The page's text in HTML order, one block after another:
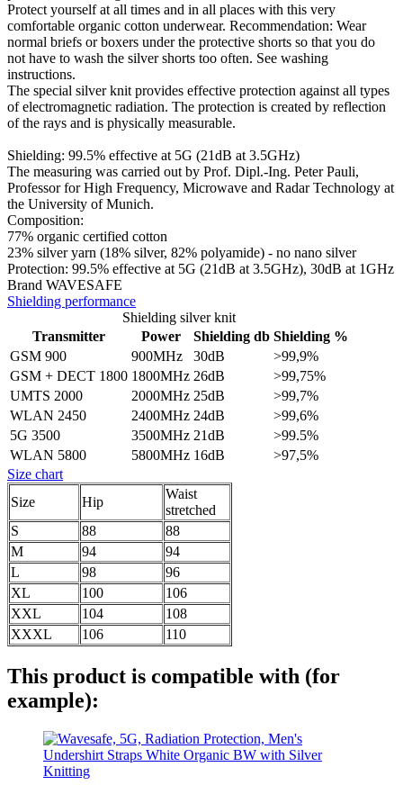
Protect yourself at all times and in all places with this very
comfortable organic cotton underwear. Recommendation: Wear
normal briefs or boxers under the protective shorts so that you do
not have to wash the silver shorts too often. See washing
instructions.
The special silver knit provides effective protection against all types
of electromagnetic radiation. The protection is created by reflection
of the rays and is physically measurable.
Shielding: 99.5% effective at 5G (21dB at 3.5GHz)
The measuring was carried out by Prof. Dipl.-Ing. Peter Pauli,
Professor for High Frequency, Microwave and Radar Technology at
the University of Munich.
Composition:
77% organic certified cotton
23% silver yarn (18% silver, 82% polyamide) - no nano silver
​Protection: 99.5% effective at 5G (21dB at 3.5GHz), 30dB at 1GHz
Brand WAVESAFE
Shielding performance
Shielding silver knit
Transmitter
Power Shielding db Shielding %
GSM 900
900MHz 30dB
>99,9%
GSM + DECT 1800 1800MHz 26dB
>99,75%
UMTS 2000
2000MHz 25dB
>99,7%
WLAN 2450
2400MHz 24dB
>99,6%
5G 3500
3500MHz 21dB
>99.5%
WLAN 5800
5800MHz 16dB
>97,5%
Size chart
Size
Hip
Waist
stretched
S
88
88
M
94
94
L
98
96
XL
100
106
XXL
104
108
XXXL
106 110
This product is compatible with (for
example):